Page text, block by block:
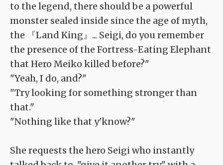
to the legend, there should be a powerful
monster sealed inside since the age of myth,
the 『Land King』... Seigi, do you remember
the presence of the Fortress-Eating Elephant
that Hero Meiko killed before?"
"Yeah, I do, and?"
"Try looking for something stronger than
that."
"Nothing like that y'know?"
She requests the hero Seigi who instantly